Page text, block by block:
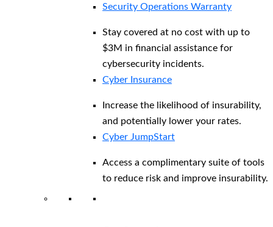
Security Operations Warranty
Stay covered at no cost with up to
$3M in financial assistance for
cybersecurity incidents.
Cyber Insurance
Increase the likelihood of insurability,
and potentially lower your rates.
Cyber JumpStart
Access a complimentary suite of tools
to reduce risk and improve insurability.